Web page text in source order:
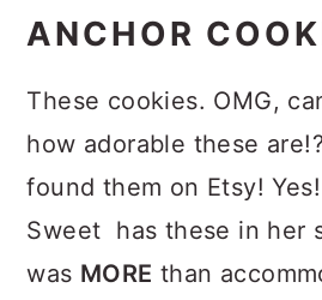
ANCHOR
These cookies. OMG,
how adorable these
found them on Etsy!
Sweet has these in her
was MORE than